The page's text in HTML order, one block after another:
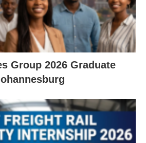
Group 2026 Graduate